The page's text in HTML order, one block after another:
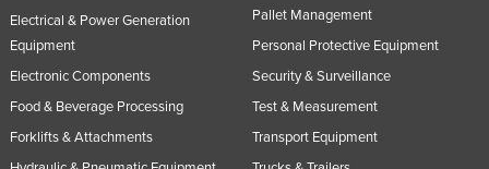
Electrical & Power Generation
Equipment
Electronic Components
Food & Beverage Processing
Forklifts & Attachments
Pallet Management
Personal Protective Equipment
Security & Surveillance
Test & Measurement
Transport Equipment